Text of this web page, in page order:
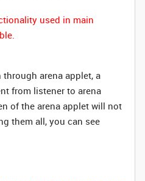
used in main
arena applet, a
from listener to arena
of the arena applet will not
them all, you can see